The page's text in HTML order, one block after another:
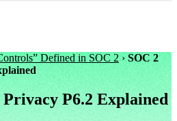
Defined in SOC 2 › SOC 2
P6.2 Explained